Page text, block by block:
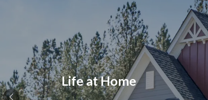
Life at Home